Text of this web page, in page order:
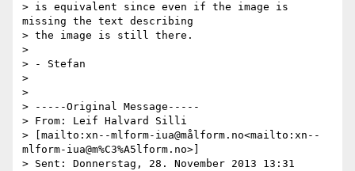
> is equivalent since even if the image is
missing the text describing
> the image is still there.
>
> - Stefan
>
>
> -----Original Message-----
> From: Leif Halvard Silli
> [mailto:xn--mlform-iua@målform.no<mailto:xn--
mlform-iua@m%C3%A5lform.no>]
> Sent: Donnerstag, 28. November 2013 13:31